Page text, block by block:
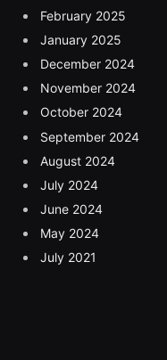
February 2025
January 2025
December 2024
November 2024
October 2024
September 2024
August 2024
July 2024
June 2024
May 2024
July 2021